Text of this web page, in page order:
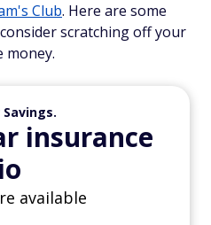
Club. Here are some
scratching off your
money.
insurance
available